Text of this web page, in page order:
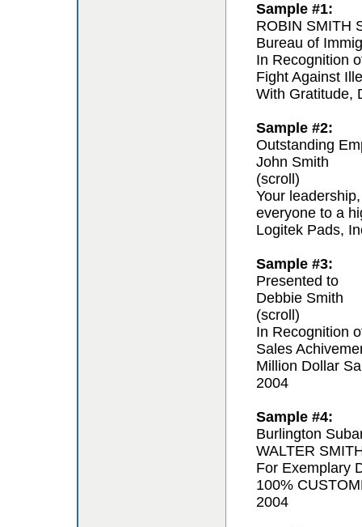
Sample #1:
ROBIN SMITH
Bureau of
In Recognition
Fight Against
With Gratitude,
Sample #2:
Outstanding
John Smith
(scroll)
Your
everyone to a
Logitek Pads,
Sample #3:
Presented to
Debbie Smith
(scroll)
In Recognition
Sales
Million Dollar
2004
Sample #4:
Burlington
WALTER
For Exemplary
100%
2004